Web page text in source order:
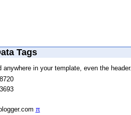
Tags
in your template, even the header.
π